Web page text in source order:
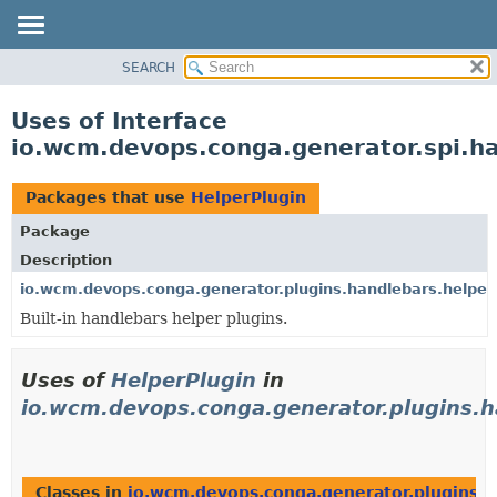
CLASS
TREE
DEPRECATED
INDEX
HELP
SEARCH
Uses of Interface
Packages that use HelperPlugin
Package
Description
io.wcm.devops.conga.generator.plugins.handlebars.helper
Built-in handlebars helper plugins.
Uses ofHelperPlugin in
Classes in